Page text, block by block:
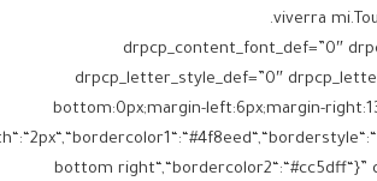
viverra
” drpcp_content_font_def=”0″
drpcp_letter_style_def=”0″
bottom:0px;margin-left:6px;margin-
bottom right“,“bordercolor2“:“#cc5dff“}”